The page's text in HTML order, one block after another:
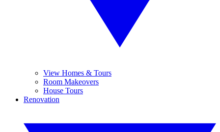
View Homes & Tours
Room Makeovers
House Tours
Renovation